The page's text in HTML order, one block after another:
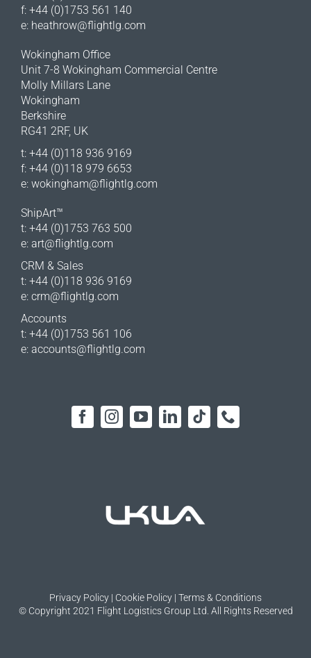
f: +44 (0)1753 561 140
e: heathrow@flightlg.com
Wokingham Office
Unit 7-8 Wokingham Commercial Centre
Molly Millars Lane
Wokingham
Berkshire
RG41 2RF, UK
t: +44 (0)118 936 9169
f: +44 (0)118 979 6653
e: wokingham@flightlg.com
ShipArt™
t: +44 (0)1753 763 500
e: art@flightlg.com
CRM & Sales
t: +44 (0)118 936 9169
e: crm@flightlg.com
Accounts
t: +44 (0)1753 561 106
e: accounts@flightlg.com
Privacy Policy | Cookie Policy | Terms & Conditions
© Copyright 2021 Flight Logistics Group Ltd. All Rights Reserved